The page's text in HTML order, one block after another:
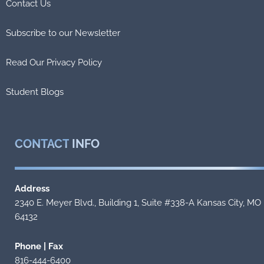
Contact Us
Subscribe to our Newsletter
Read Our Privacy Policy
Student Blogs
CONTACT INFO
Address
2340 E. Meyer Blvd., Building 1, Suite #338-A Kansas City, MO
64132
Phone | Fax
816-444-6400